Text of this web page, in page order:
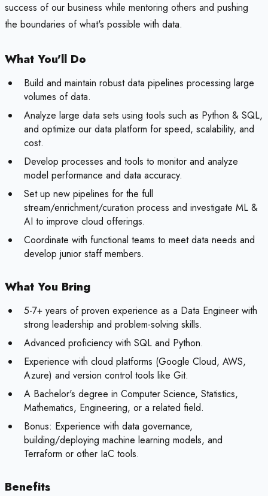
success of our business while mentoring others and pushing
the boundaries of what's possible with data.
What You'll Do
Build and maintain robust data pipelines processing large
volumes of data.
Analyze large data sets using tools such as Python & SQL,
and optimize our data platform for speed, scalability, and
cost.
Develop processes and tools to monitor and analyze
model performance and data accuracy.
Set up new pipelines for the full
stream/enrichment/curation process and investigate ML &
AI to improve cloud offerings.
Coordinate with functional teams to meet data needs and
develop junior staff members.
What You Bring
5-7+ years of proven experience as a Data Engineer with
strong leadership and problem-solving skills.
Advanced proficiency with SQL and Python.
Experience with cloud platforms (Google Cloud, AWS,
Azure) and version control tools like Git.
A Bachelor's degree in Computer Science, Statistics,
Mathematics, Engineering, or a related field.
Bonus: Experience with data governance,
building/deploying machine learning models, and
Terraform or other IaC tools.
Benefits